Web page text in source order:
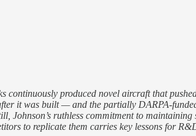
continuously produced novel aircraft that
it was built — and the partially DARPA-
Johnson’s ruthless commitment to
to replicate them carries key lessons for